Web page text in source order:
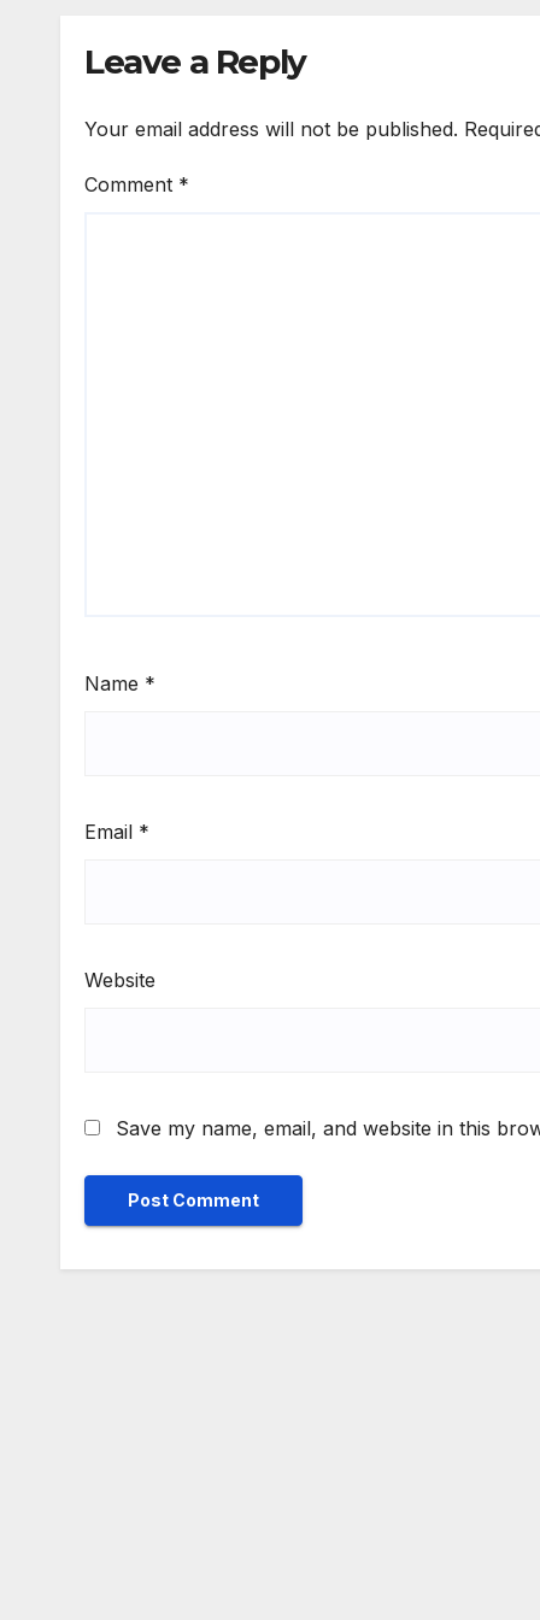
Leave a Reply
Your email address will not be published.
Comment *
Name *
Email *
Website
Save my name, email, and website in this